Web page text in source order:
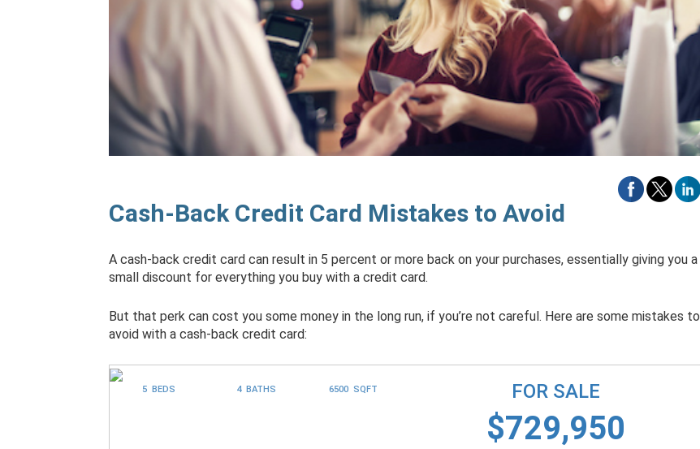
Cash-Back Credit Card Mistakes to Avoid
A cash-back credit card can result in 5 percent or more back on your purchases, essentially giving you a
small discount for everything you buy with a credit card.
But that perk can cost you some money in the long run, if you’re not careful. Here are some mistakes to
avoid with a cash-back credit card:
5 BEDS 4 BATHS 6500 SQFT FOR SALE
$729,950